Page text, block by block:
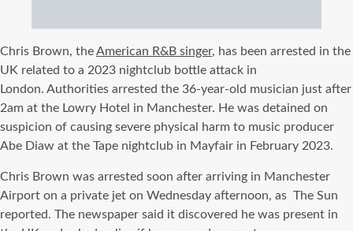
Chris Brown, theAmerican R&B singer, has been arrested in the
UK related to a 2023 nightclub bottle attack in
London. Authorities arrested the 36-year-old musician just after
2am at the Lowry Hotel in Manchester. He was detained on
suspicion of causing severe physical harm to music producer
Abe Diaw at the Tape nightclub in Mayfair in February 2023.
Chris Brown was arrested soon after arriving in Manchester
Airport on a private jet on Wednesday afternoon, as The Sun
reported. The newspaper said it discovered he was present in